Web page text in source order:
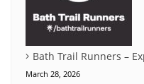
Bath Trail Runners –
March 28, 2026